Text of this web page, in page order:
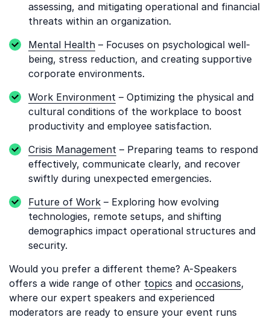
assessing, and mitigating operational and financial
threats within an organization.
Mental Health – Focuses on psychological well-
being, stress reduction, and creating supportive
corporate environments.
Work Environment – Optimizing the physical and
cultural conditions of the workplace to boost
productivity and employee satisfaction.
Crisis Management – Preparing teams to respond
effectively, communicate clearly, and recover
swiftly during unexpected emergencies.
Future of Work – Exploring how evolving
technologies, remote setups, and shifting
demographics impact operational structures and
security.
Would you prefer a different theme? A-Speakers
offers a wide range of other topics and occasions,
where our expert speakers and experienced
moderators are ready to ensure your event runs